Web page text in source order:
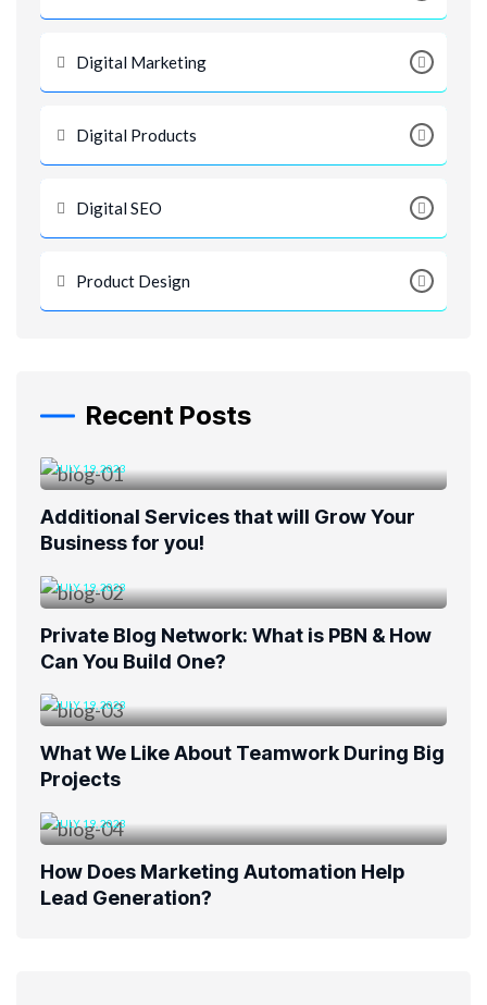
Digital Marketing
Digital Products
Digital SEO
Product Design
Recent Posts
JULY 19, 2023
Additional Services that will Grow Your
Business for you!
JULY 19, 2023
Private Blog Network: What is PBN & How
Can You Build One?
JULY 19, 2023
What We Like About Teamwork During Big
Projects
JULY 19, 2023
How Does Marketing Automation Help
Lead Generation?